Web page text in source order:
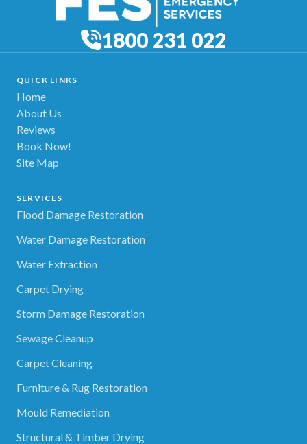
1800 231 022
QUICK LINKS
Home
About Us
Reviews
Book Now!
Site Map
SERVICES
Flood Damage Restoration
Water Damage Restoration
Water Extraction
Carpet Drying
Storm Damage Restoration
Sewage Cleanup
Carpet Cleaning
Furniture & Rug Restoration
Mould Remediation
Structural & Timber Drying